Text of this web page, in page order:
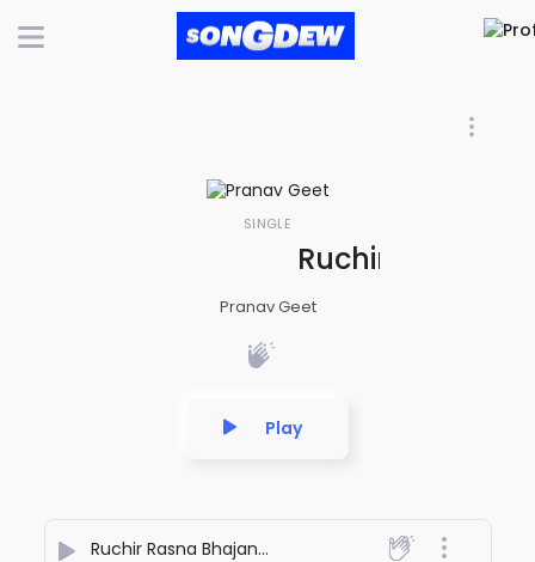
SINGLE
Ruchir Rasna
Pranav Geet
Play
Ruchir Rasna Bhajan | Ram Naam Se Sukh Aur Punya Kaise Badhta Hai? | Vinay Patrika Pad 129